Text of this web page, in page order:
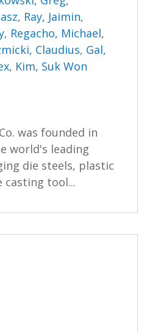
, Ray, Jaimin,
, Regacho, Michael,
Claudius, Gal,
, Kim, Suk Won
was founded in
world's leading
die steels, plastic
casting tool...